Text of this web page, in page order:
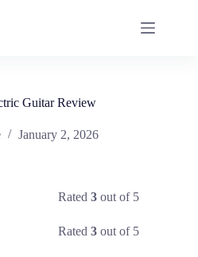
Guitar Review
January 2, 2026
Rated3 out of 5
Rated3 out of 5